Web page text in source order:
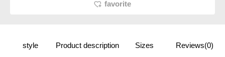
favorite
style Product description Sizes Reviews(0)